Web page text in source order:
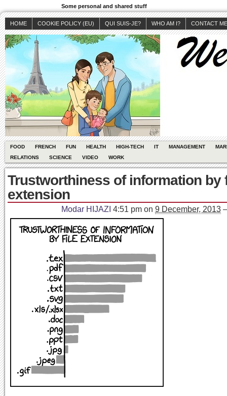
Some personal and shared stuff
HOME COOKIE POLICY (EU) QUI SUIS-JE? WHO AM I? CONTACT ME
FOOD FRENCH FUN HEALTH HIGH-TECH IT MANAGEMENT
RELATIONS
SCIENCE VIDEO WORK
Trustworthiness of information by
extension
Modar HIJAZI 4:51 pm on 9 December, 2013